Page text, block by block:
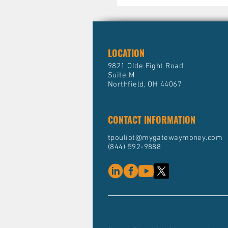
LOCATION
9821 Olde Eight Road
Suite M
Northfield, OH 44067
CONTACT INFORMATION
tpouliot@mygatewaymoney.com
(844) 592-9888